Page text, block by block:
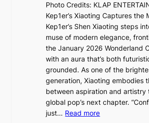
h
Photo Credits: KLAP
Kep1er’s Xiaoting Captures the
Kep1er’s Shen Xiaoting steps
muse of modern elegance,
the January 2026 Wonderland
with an aura that’s both
grounded. As one of the
generation, Xiaoting embodies
between aspiration and artistry
global pop’s next chapter.
just… Read more: